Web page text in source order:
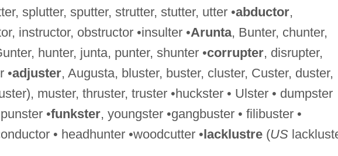
splutter, sputter, strutter, stutter, utter •abductor,
instructor, obstructor •insulter •Arunta, Bunter, chunter,
hunter, junta, punter, shunter •corrupter, disrupter,
•adjuster, Augusta, bluster, buster, cluster, Custer, duster,
muster, thruster, truster •huckster • Ulster • dumpster
•funkster, youngster •gangbuster • filibuster •
• headhunter •woodcutter •lacklustre(US